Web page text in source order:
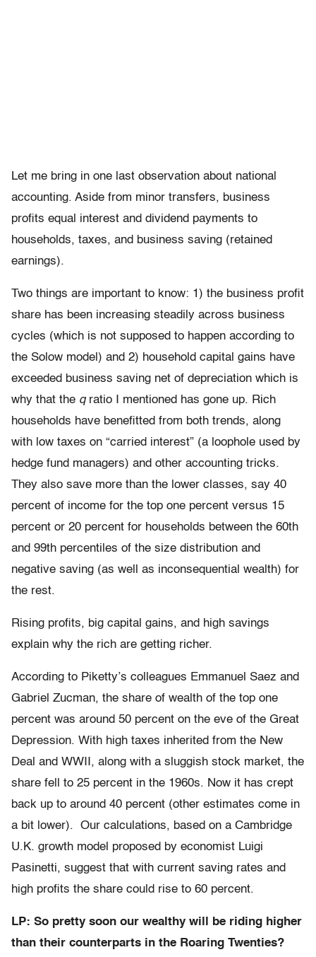
Let me bring in one last observation about national
accounting. Aside from minor transfers, business
profits equal interest and dividend payments to
households, taxes, and business saving (retained
earnings).
Two things are important to know: 1) the business profit
share has been increasing steadily across business
cycles (which is not supposed to happen according to
the Solow model) and 2) household capital gains have
exceeded business saving net of depreciation which is
why that the qratio I mentioned has gone up. Rich
households have benefitted from both trends, along
with low taxes on “carried interest” (a loophole used by
hedge fund managers) and other accounting tricks.
They also save more than the lower classes, say 40
percent of income for the top one percent versus 15
percent or 20 percent for households between the 60th
and 99th percentiles of the size distribution and
negative saving (as well as inconsequential wealth) for
the rest.
Rising profits, big capital gains, and high savings
explain why the rich are getting richer.
According to Piketty’s colleagues Emmanuel Saez and
Gabriel Zucman, the share of wealth of the top one
percent was around 50 percent on the eve of the Great
Depression. With high taxes inherited from the New
Deal and WWII, along with a sluggish stock market, the
share fell to 25 percent in the 1960s. Now it has crept
back up to around 40 percent (other estimates come in
a bit lower). Our calculations, based on a Cambridge
U.K. growth model proposed by economist Luigi
Pasinetti, suggest that with current saving rates and
high profits the share could rise to 60 percent.
LP: So pretty soon our wealthy will be riding higher
than their counterparts in the Roaring Twenties?